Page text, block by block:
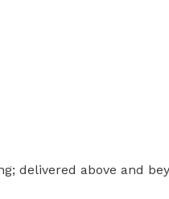
delivered above and